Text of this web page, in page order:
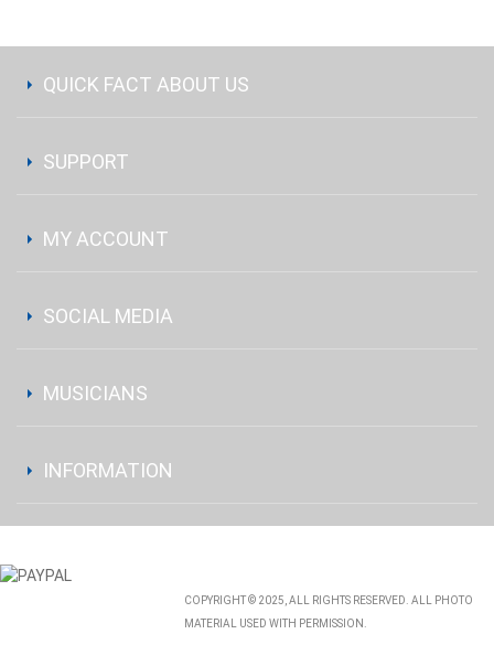
QUICK FACT ABOUT US
SUPPORT
MY ACCOUNT
SOCIAL MEDIA
MUSICIANS
INFORMATION
COPYRIGHT © 2025, ALL RIGHTS RESERVED. ALL PHOTO
MATERIAL USED WITH PERMISSION.